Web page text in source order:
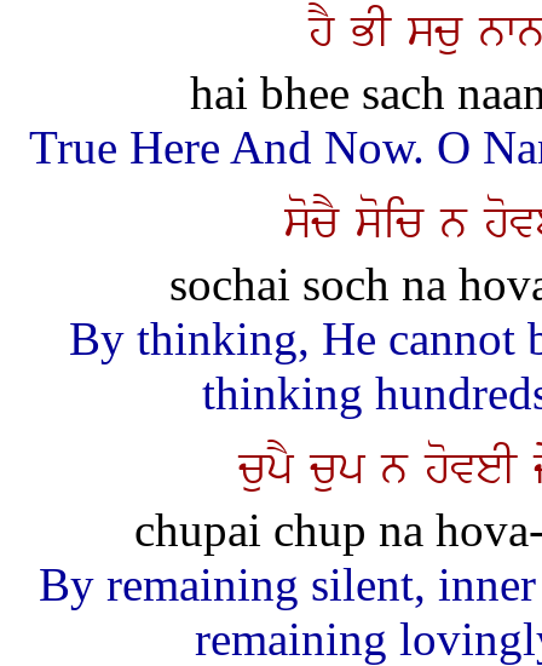
hY BI scu
hai bhee sach
True Here And Now. O
socY soic n
sochai soch na
By thinking, He cannot
thinking
cupY cup n
chupai chup na
By remaining silent,
remaining